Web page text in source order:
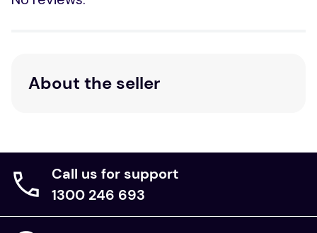
About the seller
Call us for support
1300 246 693